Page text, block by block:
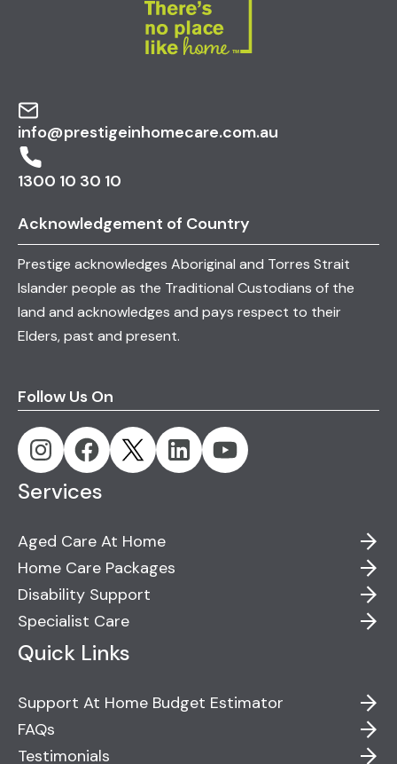
info@prestigeinhomecare.com.au
1300 10 30 10
Acknowledgement of Country
Prestige acknowledges Aboriginal and Torres Strait
Islander people as the Traditional Custodians of the
land and acknowledges and pays respect to their
Elders, past and present.
Follow Us On
Services
Aged Care At Home
Home Care Packages
Disability Support
Specialist Care
Quick Links
Support At Home Budget Estimator
FAQs
Testimonials